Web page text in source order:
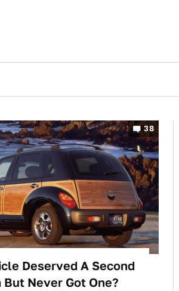
38
Deserved A Second
Never Got One?